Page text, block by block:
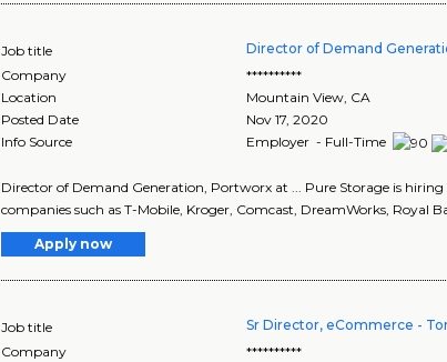
Job title Director of Demand
Company
**********
Location
Mountain View CA
Posted Date
Nov 17, 2020
Info Source
Employer - Full-Time
Director of Demand Generation, Portworx at ... Pure Storage is
companies such as T-Mobile, Kroger, Comcast, DreamWorks, Royal
Apply now
Job title Sr Director, eCommerce -
Company
**********